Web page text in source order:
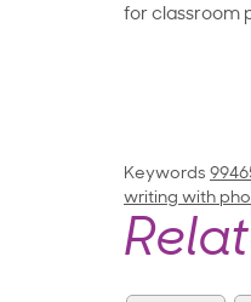
for classroom
Keywords
writing with